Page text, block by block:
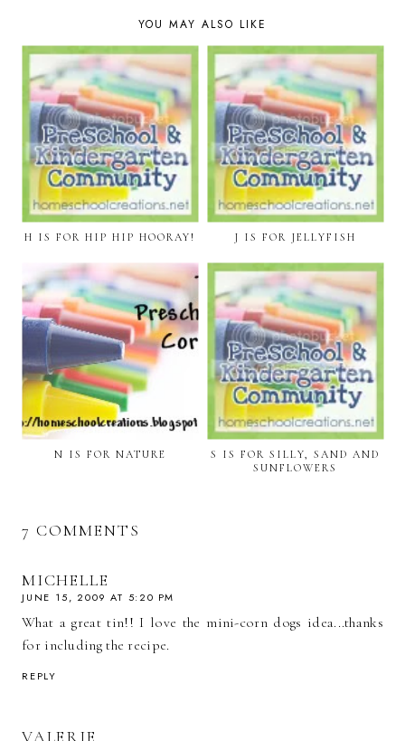
YOU MAY ALSO LIKE
H IS FOR HIP HIP HOORAY! J IS FOR JELLYFISH
N IS FOR NATURE
S IS FOR SILLY, SAND AND
SUNFLOWERS
7 COMMENTS
MICHELLE
JUNE 15, 2009 AT 5:20 PM
What a great tin!! I love the mini-corn dogs idea...thanks
for including the recipe.
REPLY
VALERIE